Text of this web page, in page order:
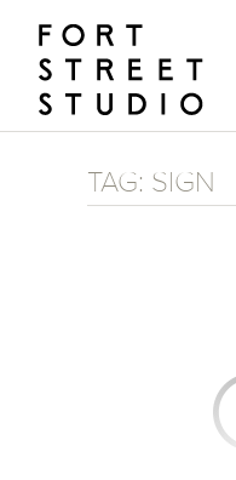
content
TAG: SIGN